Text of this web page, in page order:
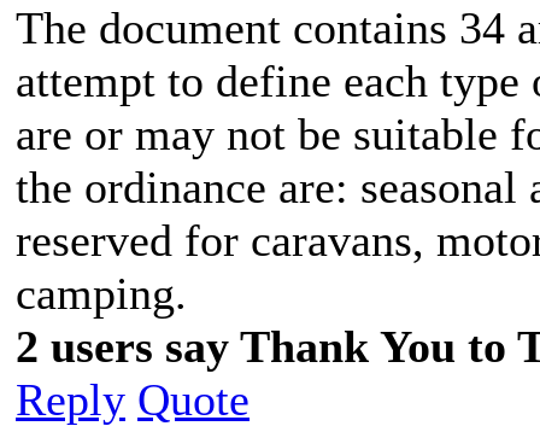
The document contains 34
attempt to define each
are or may not be suitable
the ordinance are:
reserved for caravans,
camping.
2 users say Thank You to
Reply Quote